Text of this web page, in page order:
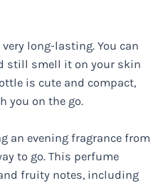
long-lasting. You can
still smell it on your skin
is cute and compact,
you on the go.
an evening fragrance from
to go. This perfume
fruity notes, including